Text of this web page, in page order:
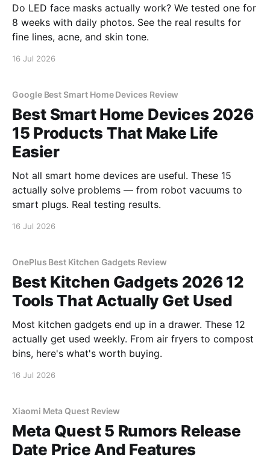
Do LED face masks actually work? We tested one for
8 weeks with daily photos. See the real results for
fine lines, acne, and skin tone.
16 Jul 2026
Google Best Smart Home Devices Review
Best Smart Home Devices 2026
15 Products That Make Life
Easier
Not all smart home devices are useful. These 15
actually solve problems — from robot vacuums to
smart plugs. Real testing results.
16 Jul 2026
OnePlus Best Kitchen Gadgets Review
Best Kitchen Gadgets 2026 12
Tools That Actually Get Used
Most kitchen gadgets end up in a drawer. These 12
actually get used weekly. From air fryers to compost
bins, here's what's worth buying.
16 Jul 2026
Xiaomi Meta Quest Review
Meta Quest 5 Rumors Release
Date Price And Features